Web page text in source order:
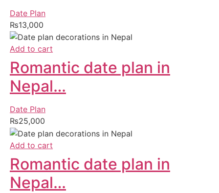
Date Plan
₨13,000
Add to cart
Romantic date plan in
Nepal…
Date Plan
₨25,000
Add to cart
Romantic date plan in
Nepal…